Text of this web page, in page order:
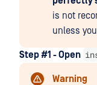
is not
unless
Step #1 - Open
Warning